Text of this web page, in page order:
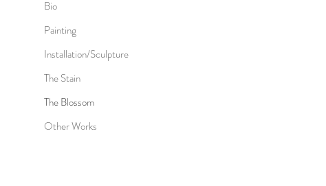
Bio
Painting
Installation/Sculpture
The Stain
The Blossom
Other Works